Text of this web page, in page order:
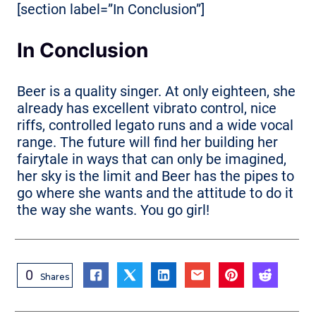
[section label=”In Conclusion”]
In Conclusion
Beer is a quality singer. At only eighteen, she
already has excellent vibrato control, nice
riffs, controlled legato runs and a wide vocal
range. The future will find her building her
fairytale in ways that can only be imagined,
her sky is the limit and Beer has the pipes to
go where she wants and the attitude to do it
the way she wants. You go girl!
0 Shares